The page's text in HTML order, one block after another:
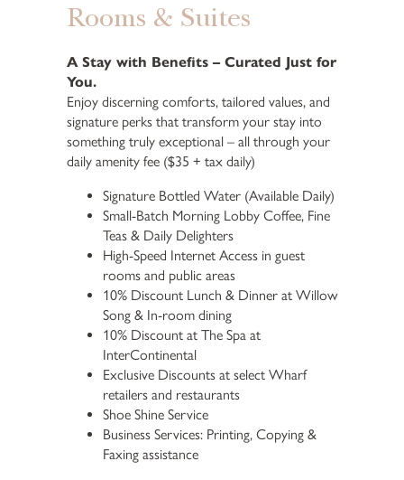
Rooms & Suites
A Stay with Benefits – Curated Just for
You.
Enjoy discerning comforts, tailored values, and
signature perks that transform your stay into
something truly exceptional – all through your
daily amenity fee ($35 + tax daily)
Signature Bottled Water (Available Daily)
Small-Batch Morning Lobby Coffee, Fine
Teas & Daily Delighters
High-Speed Internet Access in guest
rooms and public areas
10% Discount Lunch & Dinner at Willow
Song & In-room dining
10% Discount at The Spa at
InterContinental
Exclusive Discounts at select Wharf
retailers and restaurants
Shoe Shine Service
Business Services: Printing, Copying &
Faxing assistance